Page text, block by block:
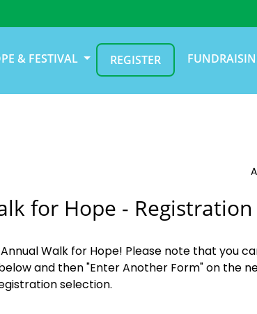
& FESTIVAL REGISTER
for Hope -
Walk for Hope! Please note that you
and then "Enter Another Form" on the
selection.